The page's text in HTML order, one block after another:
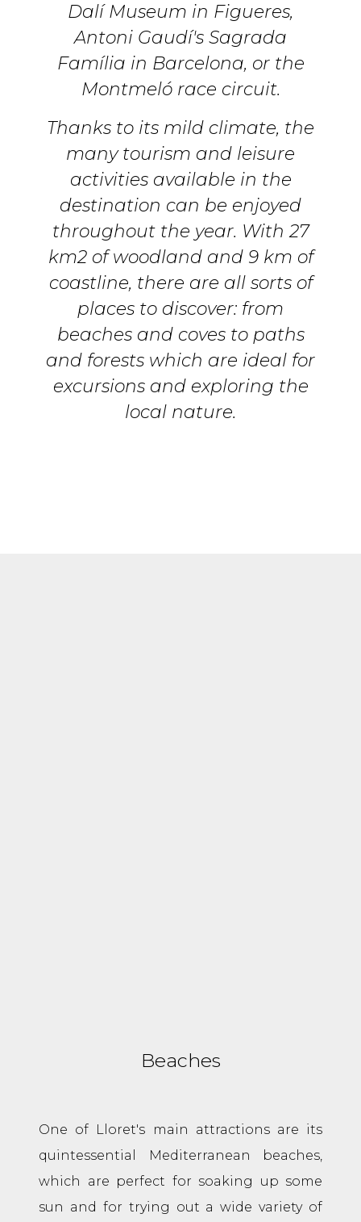
Dalí Museum in Figueres,
Antoni Gaudí's Sagrada
Família in Barcelona, or the
Montmeló race circuit.
Thanks to its mild climate, the
many tourism and leisure
activities available in the
destination can be enjoyed
throughout the year. With 27
km2 of woodland and 9 km of
coastline, there are all sorts of
places to discover: from
beaches and coves to paths
and forests which are ideal for
excursions and exploring the
local nature.
Beaches
One of Lloret's main attractions are its
quintessential Mediterranean beaches,
which are perfect for soaking up some
sun and for trying out a wide variety of